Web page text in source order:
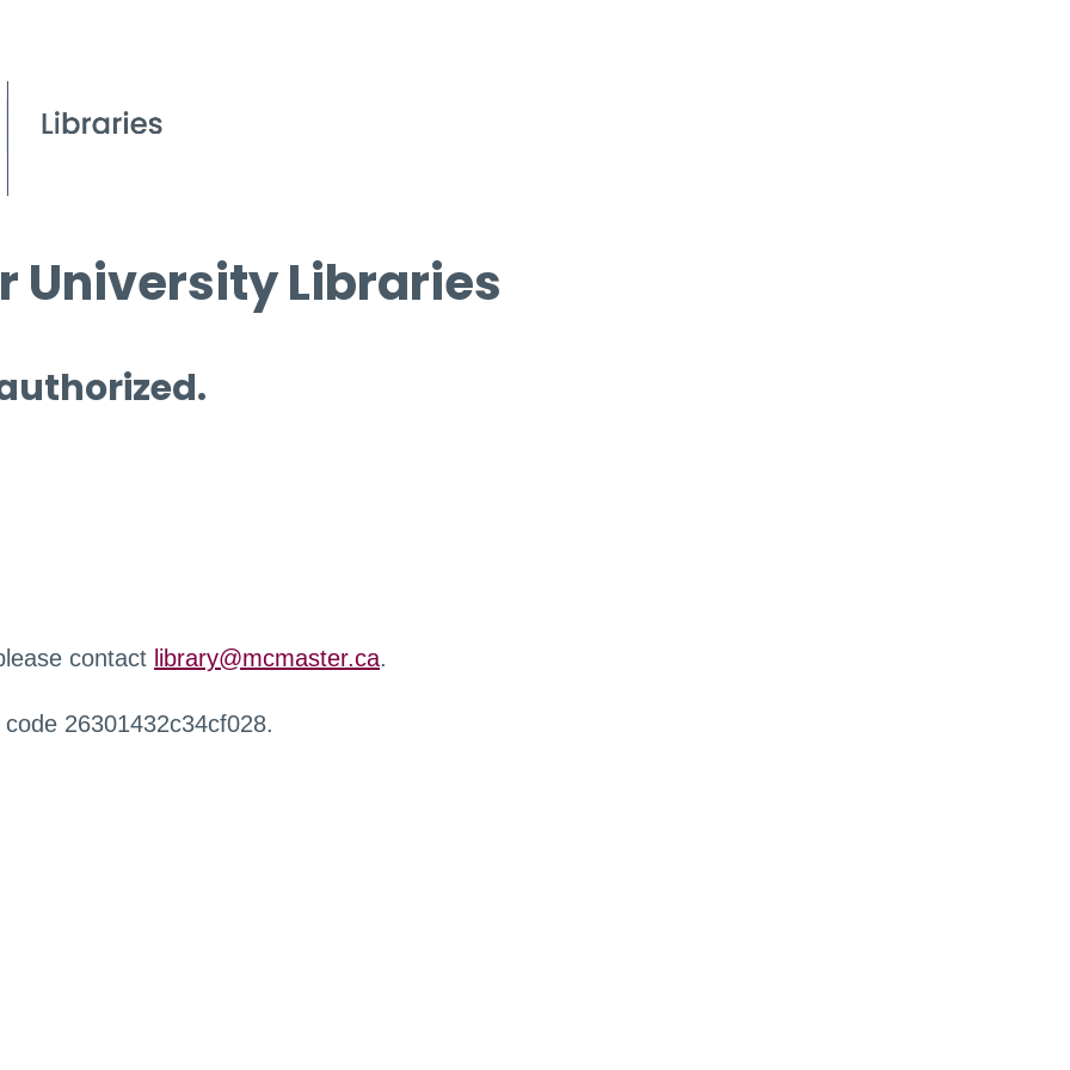
University Libraries
contact library@mcmaster.ca.
26301432c34cf028.